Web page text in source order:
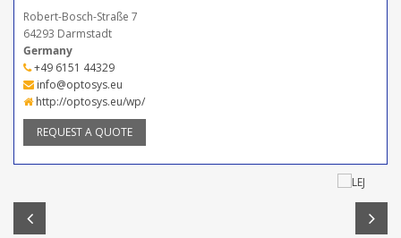
Robert-Bosch-Straße 7
64293 Darmstadt
Germany
+49 6151 44329
info@optosys.eu
http://optosys.eu/wp/
REQUEST A QUOTE